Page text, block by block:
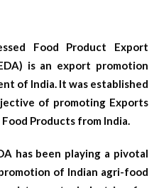
Food Product Export
is an export promotion
of India. It was established
of promoting Exports
Products from India.
has been playing a pivotal
of Indian agri-food